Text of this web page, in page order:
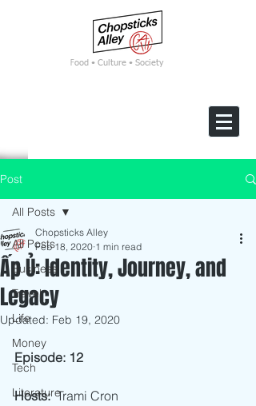
Food • Culture • Society
Post
All Posts
Business
Travel
Life
Money
Tech
Literature
All Posts
Ấp Ủ: Identity, Journey, and
Legacy
Chopsticks Alley
Feb 18, 2020 1 min read
Updated: Feb 19, 2020
Episode: 12
Hosts:
  Trami Cron